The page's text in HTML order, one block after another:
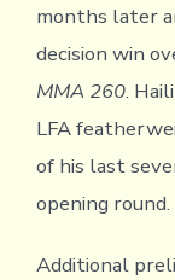
months later
decision win
MMA 260.
LFA
of his last
opening round.
Additional